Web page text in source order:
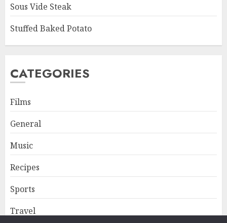
Sous Vide Steak
Stuffed Baked Potato
CATEGORIES
Films
General
Music
Recipes
Sports
Travel